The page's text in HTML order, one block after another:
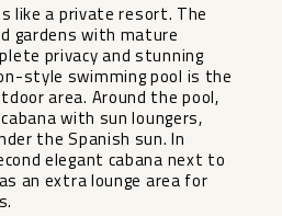
like a private resort. The
gardens with mature
privacy and stunning
style swimming pool is the
area. Around the pool,
with sun loungers,
the Spanish sun. In
elegant cabana next to
an extra lounge area for